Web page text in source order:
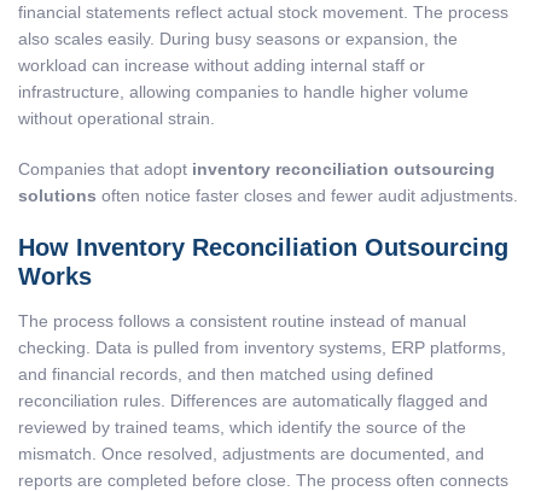
financial statements reflect actual stock movement. The process
also scales easily. During busy seasons or expansion, the
workload can increase without adding internal staff or
infrastructure, allowing companies to handle higher volume
without operational strain.
Companies that adopt inventory reconciliation outsourcing
solutions often notice faster closes and fewer audit adjustments.
How Inventory Reconciliation Outsourcing
Works
The process follows a consistent routine instead of manual
checking. Data is pulled from inventory systems, ERP platforms,
and financial records, and then matched using defined
reconciliation rules. Differences are automatically flagged and
reviewed by trained teams, which identify the source of the
mismatch. Once resolved, adjustments are documented, and
reports are completed before close. The process often connects